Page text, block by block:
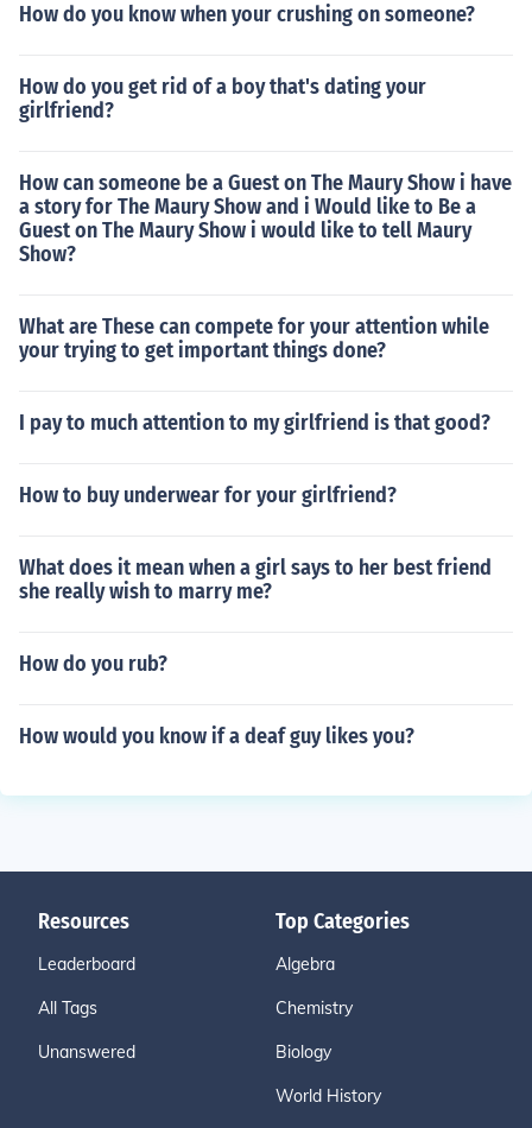
How do you know when your crushing on someone?
How do you get rid of a boy that's dating your
girlfriend?
How can someone be a Guest on The Maury Show i have
a story for The Maury Show and i Would like to Be a
Guest on The Maury Show i would like to tell Maury
Show?
What are These can compete for your attention while
your trying to get important things done?
I pay to much attention to my girlfriend is that good?
How to buy underwear for your girlfriend?
What does it mean when a girl says to her best friend
she really wish to marry me?
How do you rub?
How would you know if a deaf guy likes you?
Resources
Leaderboard
All Tags
Unanswered
Top Categories
Algebra
Chemistry
Biology
World History